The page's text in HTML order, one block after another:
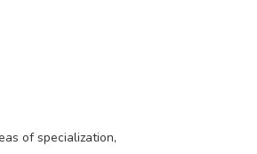
of specialization,